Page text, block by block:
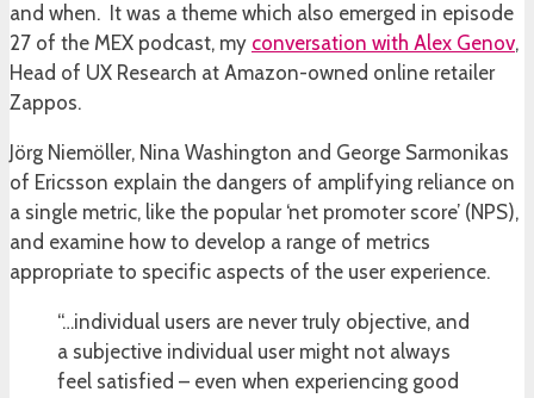
and when. It was a theme which also emerged in episode
27 of the MEX podcast, my conversation with Alex Genov,
Head of UX Research at Amazon-owned online retailer
Zappos.
Jörg Niemöller, Nina Washington and George Sarmonikas
of Ericsson explain the dangers of amplifying reliance on
a single metric, like the popular ‘net promoter score’ (NPS),
and examine how to develop a range of metrics
appropriate to specific aspects of the user experience.
“…individual users are never truly objective, and
a subjective individual user might not always
feel satisfied – even when experiencing good